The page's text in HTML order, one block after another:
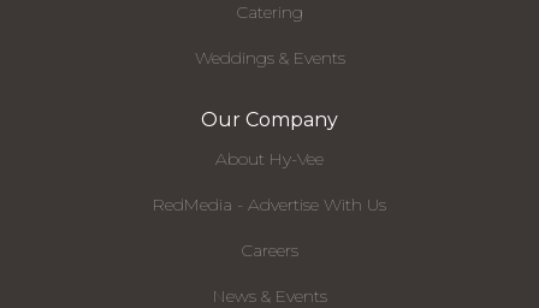
Catering
Weddings & Events
Our Company
About Hy-Vee
RedMedia - Advertise With Us
Careers
News & Events